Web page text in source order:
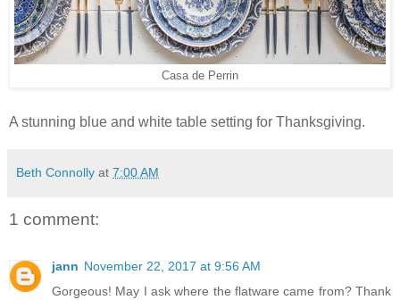
Casa de Perrin
A stunning blue and white table setting for Thanksgiving.
Beth Connolly at 7:00 AM
1 comment:
jann November 22, 2017 at 9:56 AM
Gorgeous! May I ask where the flatware came from? Thank